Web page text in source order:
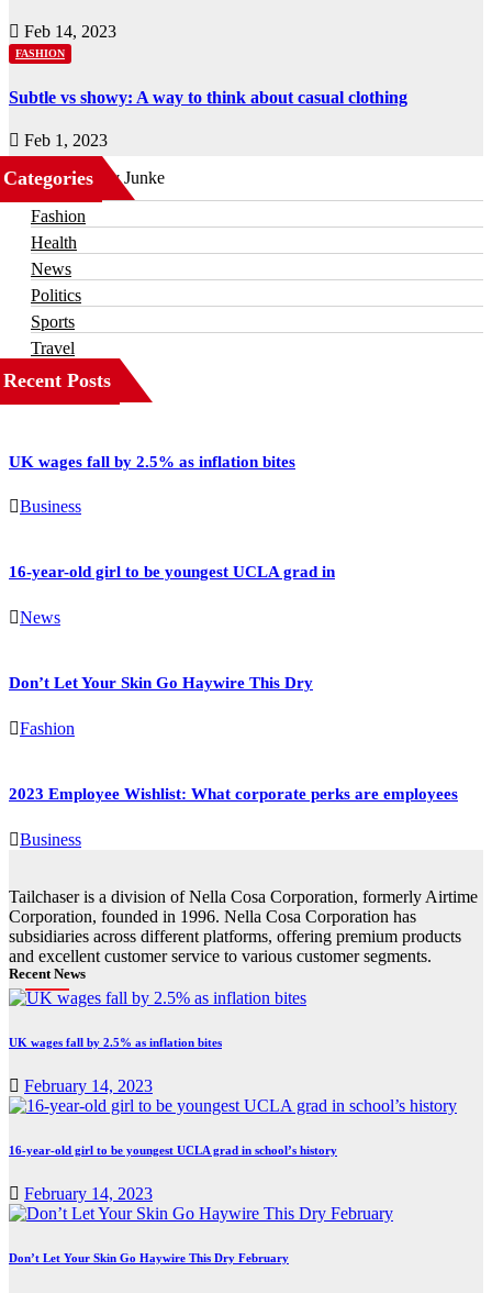
Feb 14, 2023
FASHION
Subtle vs showy: A way to think about casual clothing
Feb 1, 2023
Categories
Business
Fashion
Health
News
Politics
Sports
Travel
Recent Posts
UK wages fall by 2.5% as inflation bites
Business
16-year-old girl to be youngest UCLA grad in
News
Don’t Let Your Skin Go Haywire This Dry
Fashion
2023 Employee Wishlist: What corporate perks are employees
Business
Tailchaser is a division of Nella Cosa Corporation, formerly Airtime
Corporation, founded in 1996. Nella Cosa Corporation has
subsidiaries across different platforms, offering premium products
and excellent customer service to various customer segments.
Recent News
UK wages fall by 2.5% as inflation bites
February 14, 2023
16-year-old girl to be youngest UCLA grad in school’s history
February 14, 2023
Don’t Let Your Skin Go Haywire This Dry February